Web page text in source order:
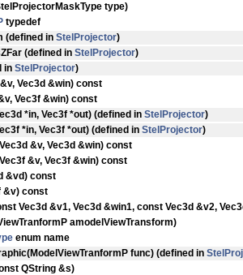
type)
typedef
(defined in StelProjector)
(defined in StelProjector)
in StelProjector)
Vec3d &win) const
Vec3f &win) const
*in, Vec3f *out) (defined in StelProjector)
*in, Vec3f *out) (defined in StelProjector)
&v, Vec3d &win) const
&v, Vec3f &win) const
&vd) const
&v) const
Vec3d &v1, Vec3d &win1, const Vec3d &v2,
amodelViewTransform)
enum name
(ModelViewTranformP func) (defined in
QString &s)